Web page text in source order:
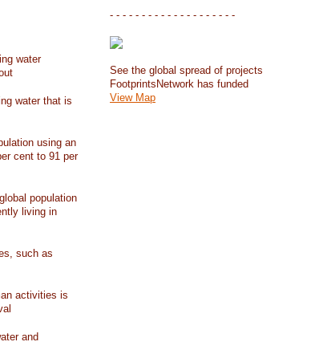
water
water that is
using an
cent to 91 per
population
living in
such as
activities is
and
- - - - - - - - - - - - - - - - - - - -
See the global spread of projects
FootprintsNetwork has funded
View Map